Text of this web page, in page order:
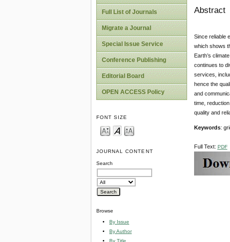
Full List of Journals
Migrate a Journal
Special Issue Service
Conference Publishing
Editorial Board
OPEN ACCESS Policy
FONT SIZE
JOURNAL CONTENT
Search
Browse
By Issue
By Author
By Title
Abstract
Since reliable
which shows
Earth’s
continues to
services,
hence the
and
time,
quality and
Keywords:
Full Text: PDF